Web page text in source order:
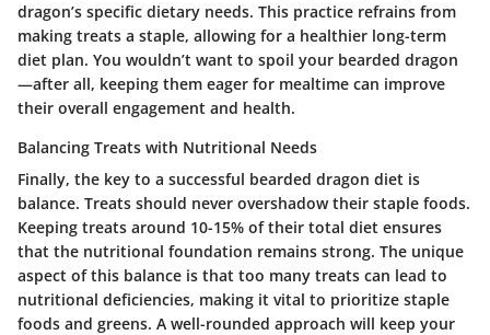
dragon’s specific dietary needs. This practice refrains from
making treats a staple, allowing for a healthier long-term
diet plan. You wouldn’t want to spoil your bearded dragon
—after all, keeping them eager for mealtime can improve
their overall engagement and health.
Balancing Treats with Nutritional Needs
Finally, the key to a successful bearded dragon diet is
balance. Treats should never overshadow their staple foods.
Keeping treats around 10-15% of their total diet ensures
that the nutritional foundation remains strong. The unique
aspect of this balance is that too many treats can lead to
nutritional deficiencies, making it vital to prioritize staple
foods and greens. A well-rounded approach will keep your